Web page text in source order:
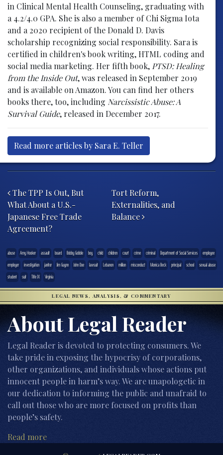
in Clinical Mental Health Counseling, graduating with
a 4.2/4.0 GPA. She is also a member of Chi Sigma Iota
and a 2020 recipient of the Donald D. Davis
scholarship recognizing social responsibility. Sara is
certified in children's book writing, HTML coding and
social media marketing. Her fifth book, PTSD: Healing
from the Inside Out, was released in September 2019
and is available on Amazon. You can find her others
books there, too, including Narcissistic Abuse: A
Survival Guide, released in December 2017.
Read more articles by Sara E. Teller
The TPP Is Out, But
What About a U.S.-
Japanese Free Trade
Agreement?
Tort Reform,
Externalities, and
Balance
abuse Amy Hooker assault board Bobby Gobble boy child children court crime criminal Department of Social Services
employee
employer
investigation janitor Jim Guynn John Doe lawsuit Lebanon million misconduct Monica Beck principal school
sexual abuse
student
suit Title IX Virginia
LEGAL NEWS, ANALYSIS, & COMMENTARY
About Legal Reader
Legal Reader is devoted to protecting consumers. We
take pride in exposing the hypocrisy of corporations,
other organizations, and individuals whose actions put
innocent people in harm’s way. We are unapologetic in
our dedication to informing the public and unafraid to
call out those who are more focused on profits than
people’s safety.
Read more